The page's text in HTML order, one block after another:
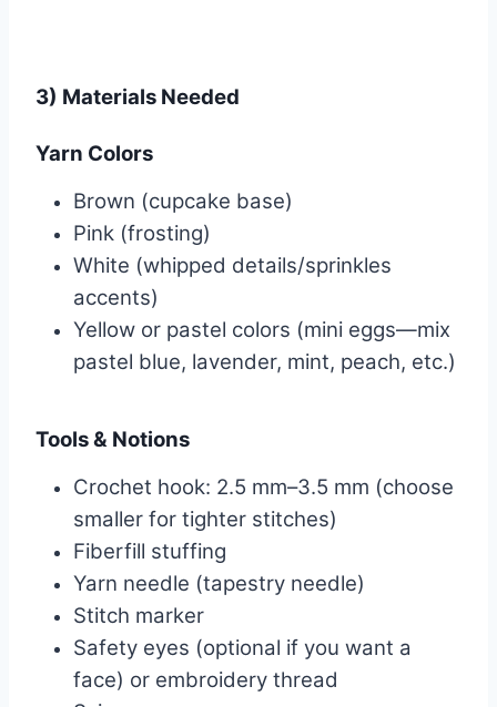
3) Materials Needed
Yarn Colors
Brown (cupcake base)
Pink (frosting)
White (whipped details/sprinkles
accents)
Yellow or pastel colors (mini eggs—mix
pastel blue, lavender, mint, peach, etc.)
Tools & Notions
Crochet hook: 2.5 mm–3.5 mm (choose
smaller for tighter stitches)
Fiberfill stuffing
Yarn needle (tapestry needle)
Stitch marker
Safety eyes (optional if you want a
face) or embroidery thread